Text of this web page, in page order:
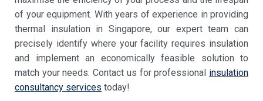
of your equipment. With years of experience in providing
thermal insulation in Singapore, our expert team can
precisely identify where your facility requires insulation
and implement an economically feasible solution to
match your needs. Contact us for professional insulation
consultancy services today!